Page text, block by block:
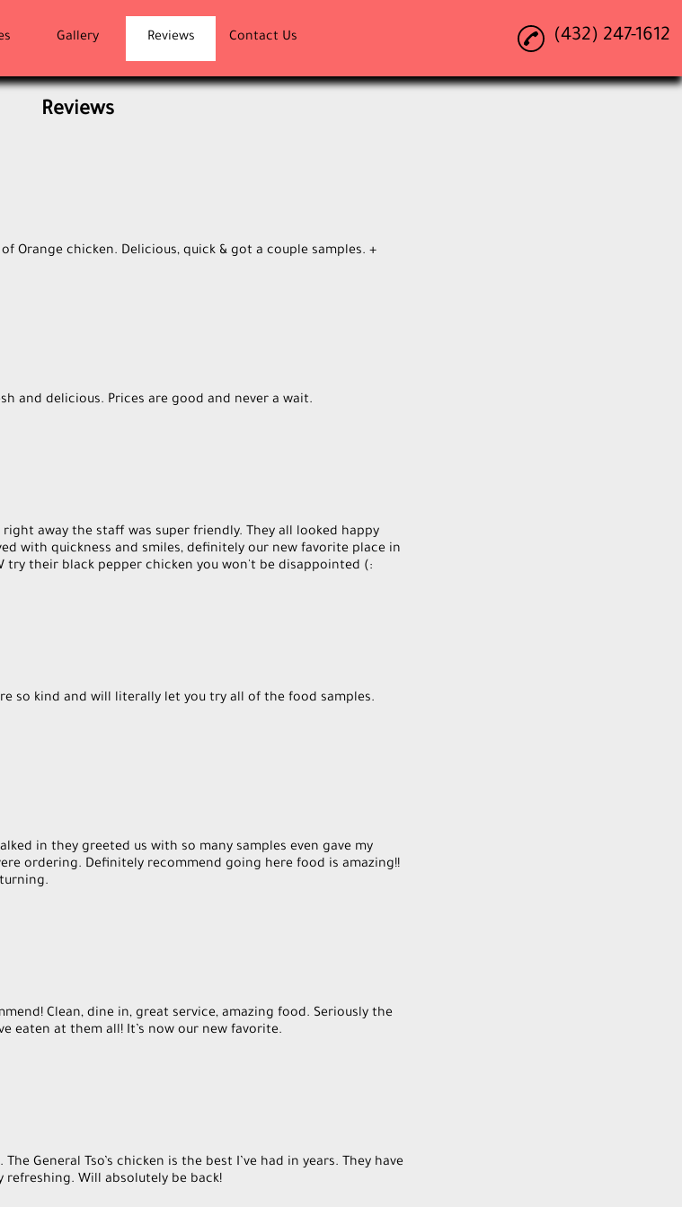
Gallery Reviews Contact Us (432) 247-1612
Reviews
Orange chicken. Delicious, quick & got a couple samples. +
and delicious. Prices are good and never a wait.
away the staff was super friendly. They all looked happy
with quickness and smiles, definitely our new favorite place in
try their black pepper chicken you won't be disappointed (:
so kind and will literally let you try all of the food samples.
in they greeted us with so many samples even gave my
ordering. Definitely recommend going here food is amazing!!
Clean, dine in, great service, amazing food. Seriously the
eaten at them all! It’s now our new favorite.
General Tso’s chicken is the best I’ve had in years. They have
Will absolutely be back!